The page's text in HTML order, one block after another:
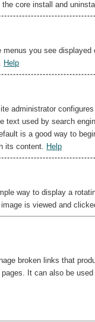
core install and
you see
Help
administrator
text used by search
is a good way to
its content. Help
way to display a
is viewed and
broken links that
It can also be